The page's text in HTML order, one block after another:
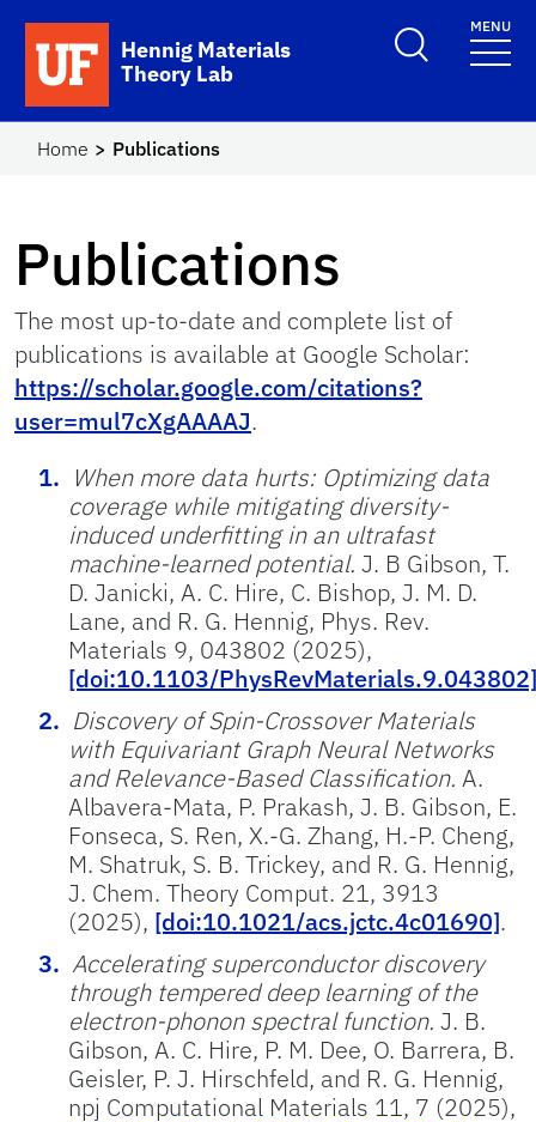
Skip to main content
Hennig Materials
Theory Lab
MENU
Home Publications
Publications
The most up-to-date and complete list of
publications is available at Google Scholar:
https://scholar.google.com/citations?
user=mul7cXgAAAAJ.
When more data hurts: Optimizing data
coverage while mitigating diversity-
induced underfitting in an ultrafast
machine-learned potential. J. B Gibson, T.
D. Janicki, A. C. Hire, C. Bishop, J. M. D.
Lane, and R. G. Hennig, Phys. Rev.
Materials 9, 043802 (2025),
[doi:10.1103/PhysRevMaterials.9.043802]
Discovery of Spin-Crossover Materials
with Equivariant Graph Neural Networks
and Relevance-Based Classification. A.
Albavera-Mata, P. Prakash, J. B. Gibson, E.
Fonseca, S. Ren, X.-G. Zhang, H.-P. Cheng,
M. Shatruk, S. B. Trickey, and R. G. Hennig,
J. Chem. Theory Comput. 21, 3913
(2025), [doi:10.1021/acs.jctc.4c01690].
Accelerating superconductor discovery
through tempered deep learning of the
electron-phonon spectral function. J. B.
Gibson, A. C. Hire, P. M. Dee, O. Barrera, B.
Geisler, P. J. Hirschfeld, and R. G. Hennig,
npj Computational Materials 11, 7 (2025),